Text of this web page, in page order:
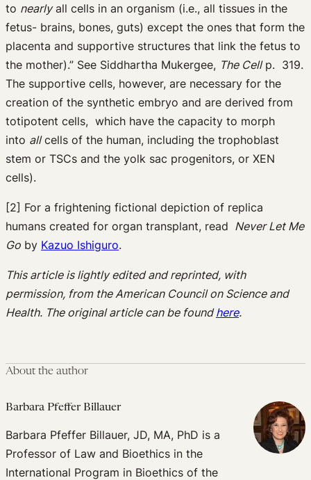
to nearlyall cells in an organism (i.e., all tissues in the
fetus- brains, bones, guts) except the ones that form the
placenta and supportive structures that link the fetus to
the mother).” See Siddhartha Mukergee, The Cellp. 319.
The supportive cells, however, are necessary for the
creation of the synthetic embryo and are derived from
totipotent cells, which have the capacity to morph
into allcells of the human, including the trophoblast
stem or TSCs and the yolk sac progenitors, or XEN
cells).
[2] For a frightening fictional depiction of replica
humans created for organ transplant, read Never Let Me
Go by Kazuo Ishiguro.
This article is lightly edited and reprinted, with
permission, from the American Council on Science and
Health. The original article can be foundhere.
About the author
Barbara Pfeffer Billauer
Barbara Pfeffer Billauer, JD, MA, PhD is a
Professor of Law and Bioethics in the
International Program in Bioethics of the